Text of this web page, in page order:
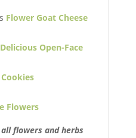
Flower Goat Cheese
Open-Face
Flowers
flowers and herbs